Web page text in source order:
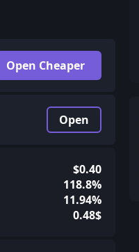
Open Cheaper
Open
$0.40
118.8%
11.94%
0.48$